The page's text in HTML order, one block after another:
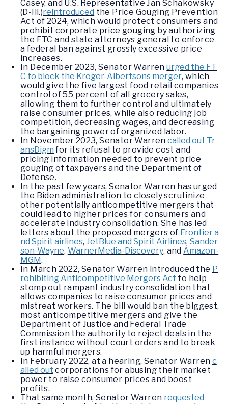
Casey, and U.S. Representative Jan Schakowsky
(D-Ill.)reintroduced the Price Gouging Prevention
Act of 2024, which would protect consumers and
prohibit corporate price gouging by authorizing
the FTC and state attorneys general to enforce
a federal ban against grossly excessive price
increases.
In December 2023, Senator Warrenurged the FT
C to block the Kroger-Albertsons merger, which
would give the five largest food retail companies
control of 55 percent of all grocery sales,
allowing them to further control and ultimately
raise consumer prices, while also reducing job
competition, decreasing wages, and decreasing
the bargaining power of organized labor.
In November 2023, Senator Warrencalled out Tr
ansDigm for its refusal to provide cost and
pricing information needed to prevent price
gouging of taxpayers and the Department of
Defense.
In the past few years, Senator Warren has urged
the Biden administration to closely scrutinize
other potentially anticompetitive mergers that
could lead to higher prices for consumers and
accelerate industry consolidation. She has led
letters about the proposed mergers of Frontier a
nd Spirit airlines, JetBlue and Spirit Airlines, Sander
son-Wayne, WarnerMedia-Discovery, andAmazon-
MGM.
In March 2022, Senator Warren introduced the P
rohibiting Anticompetitive Mergers Act to help
stomp out rampant industry consolidation that
allows companies to raise consumer prices and
mistreat workers. The bill would ban the biggest,
most anticompetitive mergers and give the
Department of Justice and Federal Trade
Commission the authority to reject deals in the
first instance without court orders and to break
up harmful mergers.
In February 2022, at a hearing, Senator Warren c
alled out corporations for abusing their market
power to raise consumer prices and boost
profits.
That same month, Senator Warren requested